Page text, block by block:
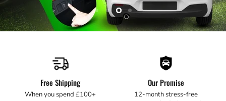
Slide
1
Slide
2
Slide
3
Slide
4
Free Shipping
When you spend £100+
Our Promise
12-month stress-free